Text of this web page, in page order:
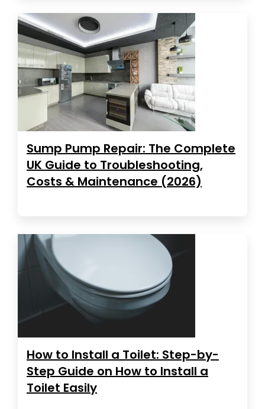
Sump Pump Repair: The Complete
UK Guide to Troubleshooting,
Costs & Maintenance (2026)
How to Install a Toilet: Step-by-
Step Guide on How to Install a
Toilet Easily